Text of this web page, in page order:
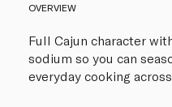
OVERVIEW
Full Cajun character
sodium so you can
everyday cooking